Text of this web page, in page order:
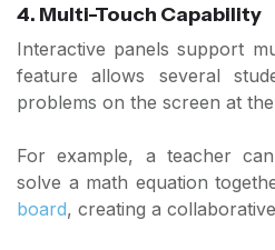
4. Multi-Touch Capability
Interactive panels support
feature allows several
problems on the screen at the
For example, a teacher
solve a math equation
board, creating a